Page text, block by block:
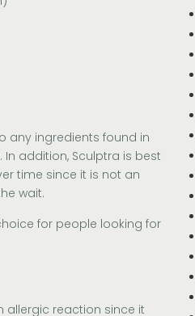
any ingredients found in
addition, Sculptra is best
time since it is not an
wait.
for people looking for
allergic reaction since it